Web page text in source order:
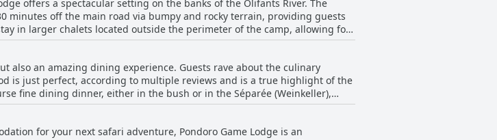
offers a spectacular setting on the banks of the Olifants River. The
minutes off the main road via bumpy and rocky terrain, providing guests
in larger chalets located outside the perimeter of the camp, allowing for
density of wildlife with the opportunity for close-up observation and
breathtaking view of the river. Overall, Pondoro Game Lodge boasts a
guests with direct views of the river and a wonderful park
also an amazing dining experience. Guests rave about the culinary
is just perfect, according to multiple reviews and is a true highlight of the
fine dining dinner, either in the bush or in the Séparée (Weinkeller),
report slight inconsistencies in quality and presentation, overall the food is
delivers on the gastronomic experience for its guests.
for your next safari adventure, Pondoro Game Lodge is an